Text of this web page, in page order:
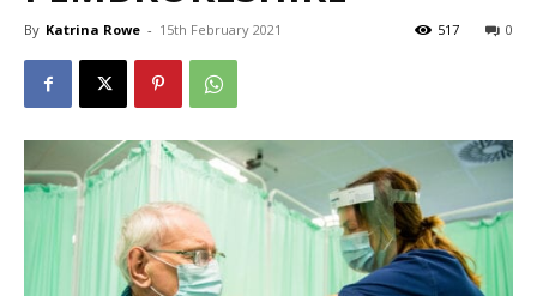
By Katrina Rowe - 15th February 2021 0
517